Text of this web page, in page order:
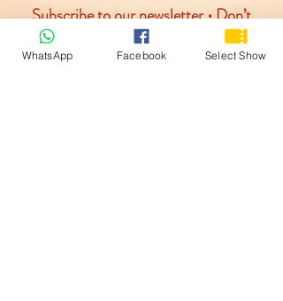
Subscribe to our newsletter • Don’t
miss out!
WhatsApp Facebook Select Show